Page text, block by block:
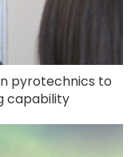
pyrotechnics to
capability